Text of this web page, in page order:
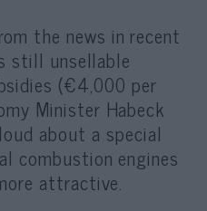
the news in recent
still unsellable
(€4,000 per
Minister Habeck
about a special
combustion engines
attractive.